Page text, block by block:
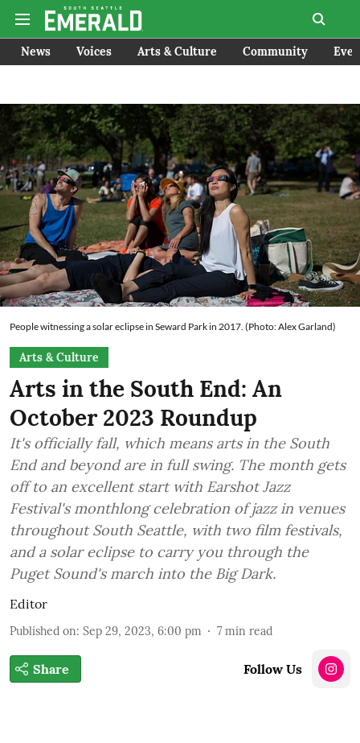
News Voices Arts & Culture Community
People witnessing a solar eclipse in Seward Park in 2017. (Photo: Alex Garland)
Arts & Culture
Arts in the South End: An
October 2023 Roundup
It's officially fall, which means arts in the South
End and beyond are in full swing. The month gets
off to an excellent start with Earshot Jazz
Festival's monthlong celebration of jazz in venues
throughout South Seattle, with two film festivals,
and a solar eclipse to carry you through the
Puget Sound's march into the Big Dark.
Editor
Published on: Sep 29, 2023, 6:00 pm 7 min read
Share Follow Us